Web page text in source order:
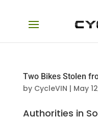
Two Bikes Stolen
by CycleVIN | May
Authorities in